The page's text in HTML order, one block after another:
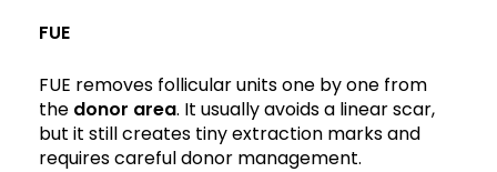
FUE
FUE removes follicular units one by one from
the donor area. It usually avoids a linear scar,
but it still creates tiny extraction marks and
requires careful donor management.